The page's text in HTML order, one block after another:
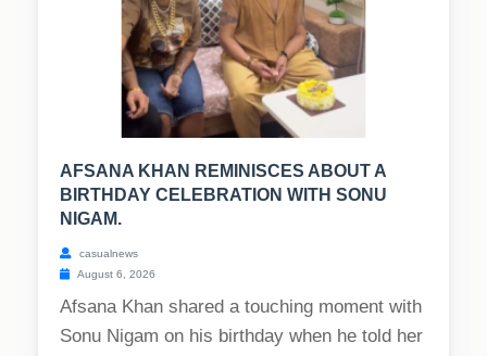
AFSANA KHAN REMINISCES ABOUT A
BIRTHDAY CELEBRATION WITH SONU
NIGAM.
casualnews
August 6, 2026
Afsana Khan shared a touching moment with
Sonu Nigam on his birthday when he told her